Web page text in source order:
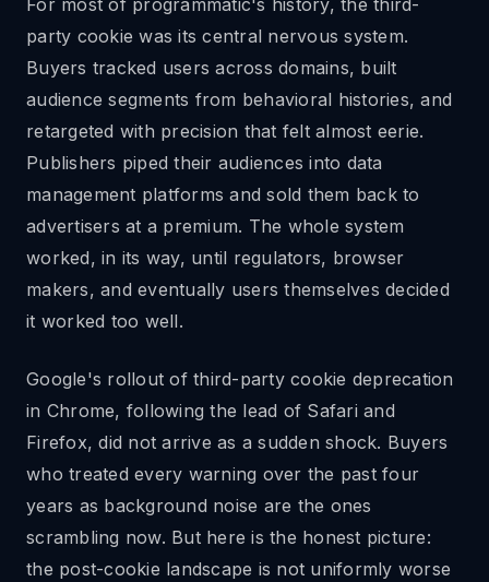
For most of programmatic's history, the third-
party cookie was its central nervous system.
Buyers tracked users across domains, built
audience segments from behavioral histories, and
retargeted with precision that felt almost eerie.
Publishers piped their audiences into data
management platforms and sold them back to
advertisers at a premium. The whole system
worked, in its way, until regulators, browser
makers, and eventually users themselves decided
it worked too well.
Google's rollout of third-party cookie deprecation
in Chrome, following the lead of Safari and
Firefox, did not arrive as a sudden shock. Buyers
who treated every warning over the past four
years as background noise are the ones
scrambling now. But here is the honest picture:
the post-cookie landscape is not uniformly worse